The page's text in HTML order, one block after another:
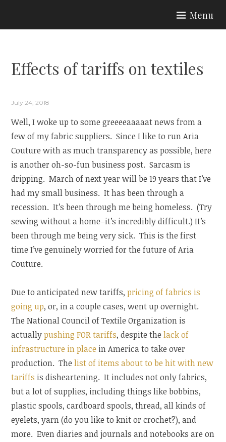
ARIA COUTURE
Menu
Effects of tariffs on textiles
July 24, 2018
Well, I woke up to some greeeeaaaaat news from a
few of my fabric suppliers. Since I like to run Aria
Couture with as much transparency as possible, here
is another oh-so-fun business post. Sarcasm is
dripping. March of next year will be 19 years that I’ve
had my small business. It has been through a
recession. It’s been through me being homeless. (Try
sewing without a home–it’s incredibly difficult.) It’s
been through me being very sick. This is the first
time I’ve genuinely worried for the future of Aria
Couture.
Due to anticipated new tariffs,pricing of fabrics is
going up, or, in a couple cases, went up overnight.
The National Council of Textile Organization is
actuallypushing FOR tariffs, despite thelack of
infrastructure in place in America to take over
production. Thelist of items about to be hit with new
tariffs is disheartening. It includes not only fabrics,
but a lot of supplies, including things like bobbins,
plastic spools, cardboard spools, thread, all kinds of
eyelets, yarn (do you like to knit or crochet?), and
more. Even diaries and journals and notebooks are on